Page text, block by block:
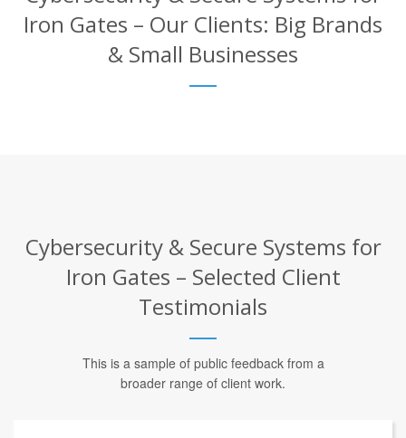
Iron Gates – Our Clients: Big Brands
& Small Businesses
Cybersecurity & Secure Systems for
Iron Gates – Selected Client
Testimonials
This is a sample of public feedback from a
broader range of client work.